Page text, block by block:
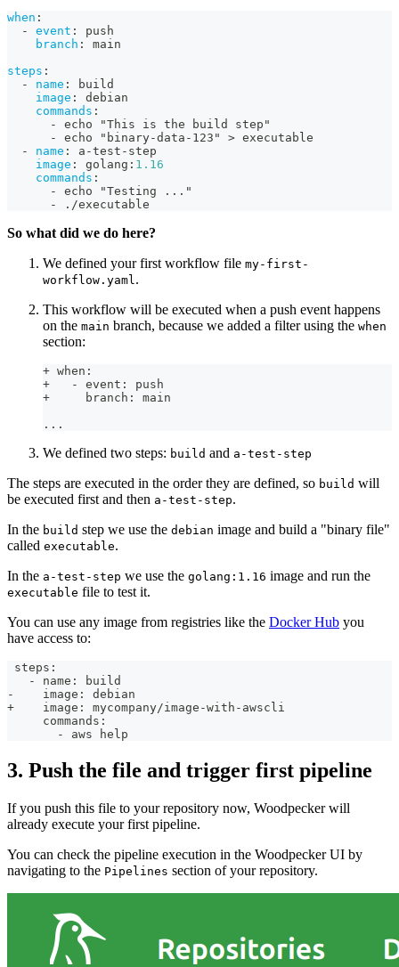
when :
-
event :
push
branch :
main
steps :
-
name :
build
image :
debian
commands :
-
echo "This is the build step"
-
echo "binary-data - 123" > executable
-
name : a -test - step
image : golang : 1.16
commands :
-
echo "Testing ... "
-
./executable
So what did we do here?
We defined your first workflow file my-first-
workflow.yaml.
This workflow will be executed when a push event happens
on the main branch, because we added a filter using the when
section:
+ when:
+   - event: push
+     branch: main
...
We defined two steps: build and a-test-step
The steps are executed in the order they are defined, so build will
be executed first and then a-test-step.
In the build step we use the debian image and build a "binary file"
called executable.
In the a-test-step we use the golang:1.16 image and run the
executable file to test it.
You can use any image from registries like the Docker Hub you
have access to:
steps:
   - name: build
-    image: debian
+    image: mycompany/image-with-awscli
     commands:
       - aws help
3. Push the file and trigger first pipeline
If you push this file to your repository now, Woodpecker will
already execute your first pipeline.
You can check the pipeline execution in the Woodpecker UI by
navigating to the Pipelines section of your repository.